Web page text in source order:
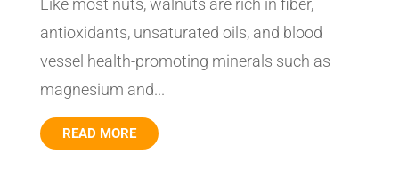
Like most nuts, walnuts are rich in fiber,
antioxidants, unsaturated oils, and blood
vessel health-promoting minerals such as
magnesium and...
READ MORE